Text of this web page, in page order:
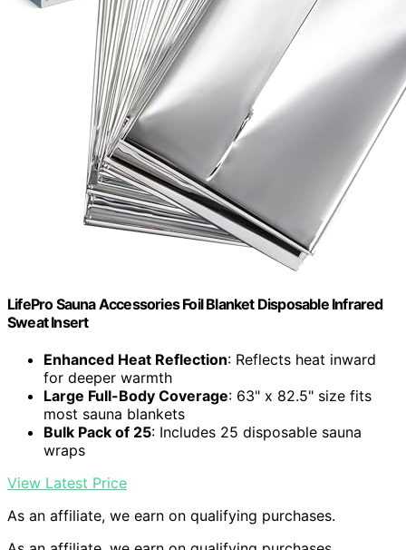
LifePro Sauna Accessories Foil Blanket Disposable Infrared
Sweat Insert
Enhanced Heat Reflection: Reflects heat inward
for deeper warmth
Large Full-Body Coverage: 63" x 82.5" size fits
most sauna blankets
Bulk Pack of 25: Includes 25 disposable sauna
wraps
View Latest Price
As an affiliate, we earn on qualifying purchases.